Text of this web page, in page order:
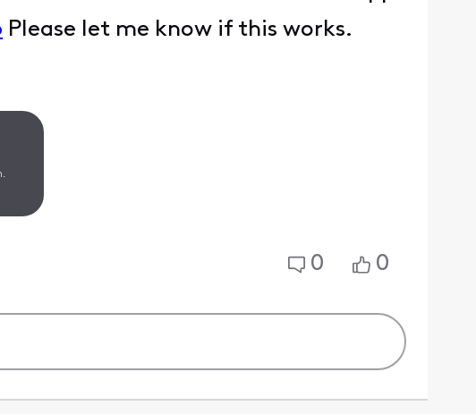
Please let me know if this works.
0 0